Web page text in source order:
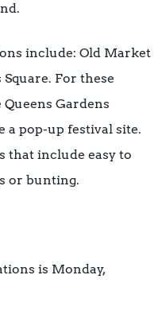
include: Old Market
Square. For these
Gardens
a pop-up festival site.
that include easy to
or bunting.
is Monday,